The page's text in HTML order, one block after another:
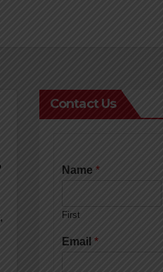
Contact Us
Name *
First
Email *